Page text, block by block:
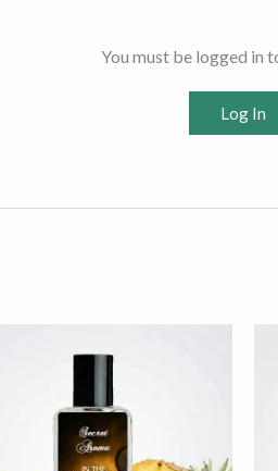
You must be logged in
Log In